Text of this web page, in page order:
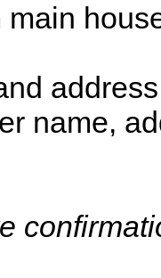
address
name,